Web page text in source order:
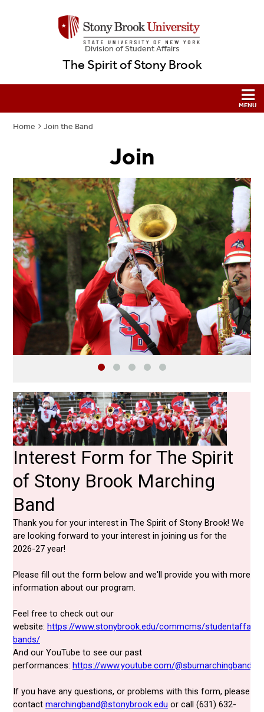
Division of Student Affairs
The Spirit of Stony Brook
Home Join the Band
Join